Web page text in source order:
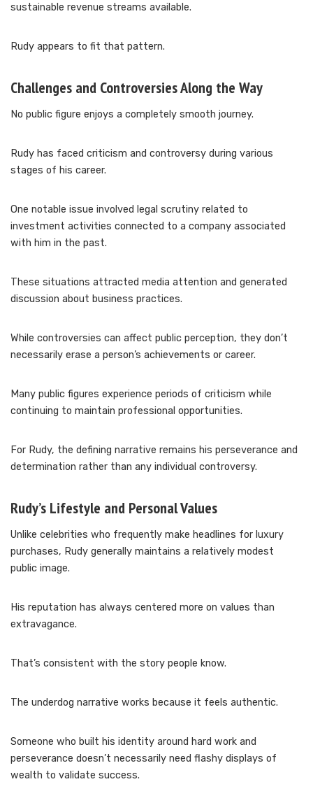
sustainable revenue streams available.
Rudy appears to fit that pattern.
Challenges and Controversies Along the Way
No public figure enjoys a completely smooth journey.
Rudy has faced criticism and controversy during various
stages of his career.
One notable issue involved legal scrutiny related to
investment activities connected to a company associated
with him in the past.
These situations attracted media attention and generated
discussion about business practices.
While controversies can affect public perception, they don’t
necessarily erase a person’s achievements or career.
Many public figures experience periods of criticism while
continuing to maintain professional opportunities.
For Rudy, the defining narrative remains his perseverance and
determination rather than any individual controversy.
Rudy’s Lifestyle and Personal Values
Unlike celebrities who frequently make headlines for luxury
purchases, Rudy generally maintains a relatively modest
public image.
His reputation has always centered more on values than
extravagance.
That’s consistent with the story people know.
The underdog narrative works because it feels authentic.
Someone who built his identity around hard work and
perseverance doesn’t necessarily need flashy displays of
wealth to validate success.